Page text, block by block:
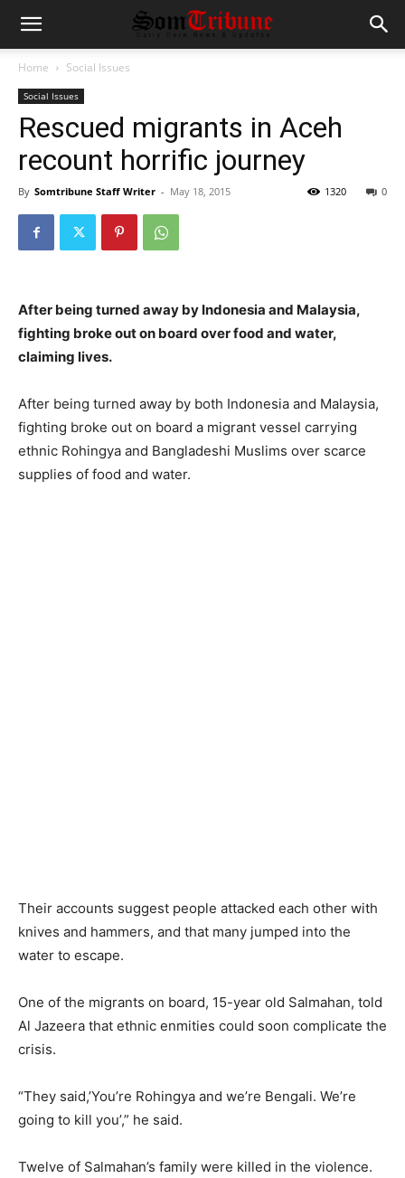
Home Social Issues
Social Issues
Rescued migrants in Aceh
recount horrific journey
By Somtribune Staff Writer - May 18, 2015 0
1320
After being turned away by Indonesia and Malaysia,
fighting broke out on board over food and water,
claiming lives.
After being turned away by both Indonesia and Malaysia,
fighting broke out on board a migrant vessel carrying
ethnic Rohingya and Bangladeshi Muslims over scarce
supplies of food and water.
Their accounts suggest people attacked each other with
knives and hammers, and that many jumped into the
water to escape.
One of the migrants on board, 15-year old Salmahan, told
Al Jazeera that ethnic enmities could soon complicate the
crisis.
“They said,’You’re Rohingya and we’re Bengali. We’re
going to kill you’,” he said.
Twelve of Salmahan’s family were killed in the violence.